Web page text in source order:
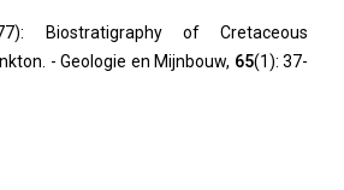
Biostratigraphy of Cretaceous
- Geologie en Mijnbouw, 65(1): 37-